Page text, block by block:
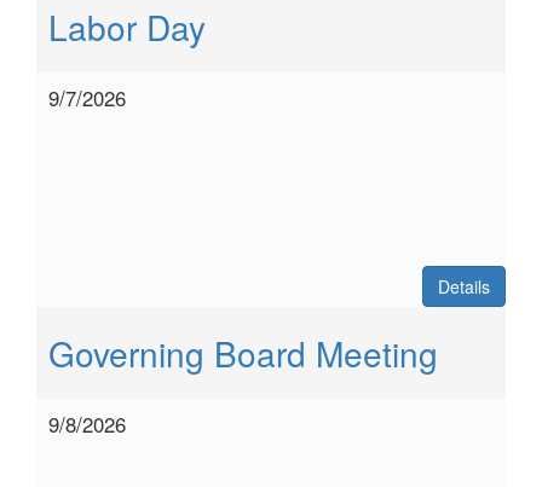
Labor Day
9/7/2026
Details
Governing Board Meeting
9/8/2026